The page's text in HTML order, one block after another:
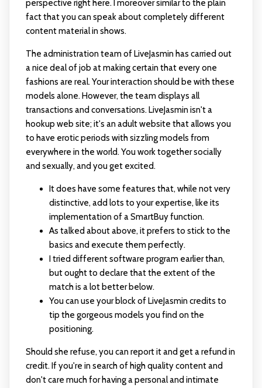
perspective right here. I moreover similar to the plain
fact that you can speak about completely different
content material in shows.
The administration team of LiveJasmin has carried out
a nice deal of job at making certain that every one
fashions are real. Your interaction should be with these
models alone. However, the team displays all
transactions and conversations. LiveJasmin isn't a
hookup web site; it's an adult website that allows you
to have erotic periods with sizzling models from
everywhere in the world. You work together socially
and sexually, and you get excited.
It does have some features that, while not very
distinctive, add lots to your expertise, like its
implementation of a SmartBuy function.
As talked about above, it prefers to stick to the
basics and execute them perfectly.
I tried different software program earlier than,
but ought to declare that the extent of the
match is a lot better below.
You can use your block of LiveJasmin credits to
tip the gorgeous models you find on the
positioning.
Should she refuse, you can report it and get a refund in
credit. If you're in search of high quality content and
don't care much for having a personal and intimate